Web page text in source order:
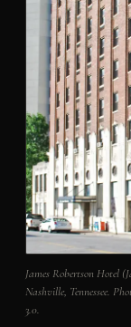
James Robertson Hotel
Nashville, Tennessee.
3.0.